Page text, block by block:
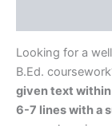
Looking for a
B.Ed.
given text
6-7 lines with a